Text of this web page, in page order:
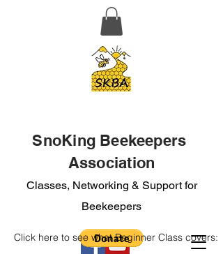
SnoKing Beekeepers
Association
Classes, Networking & Support for
Beekeepers
Click here to see what Beginner Class covers: